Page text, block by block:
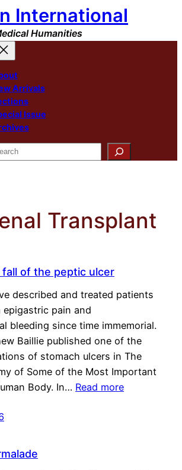
International
Humanities
Arrivals
Issue
Transplant
fall of the peptic ulcer
described and treated patients
pain and
bleeding since time immemorial.
Baillie published one of the
of stomach ulcers in The
of Some of the Most Important
Body. In… Read more